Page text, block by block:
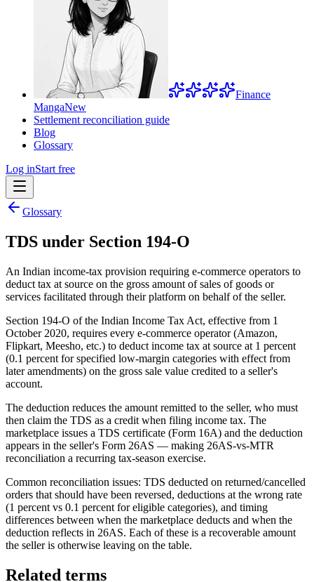
Finance
MangaNew
Settlement reconciliation guide
Blog
Glossary
Log inStart free
Glossary
TDS under Section 194-O
An Indian income-tax provision requiring e-commerce operators to
deduct tax at source on the gross amount of sales of goods or
services facilitated through their platform on behalf of the seller.
Section 194-O of the Indian Income Tax Act, effective from 1
October 2020, requires every e-commerce operator (Amazon,
Flipkart, Meesho, etc.) to deduct income tax at source at 1 percent
(0.1 percent for specified low-margin categories with effect from
later amendments) on the gross sale value credited to a seller's
account.
The deduction reduces the amount remitted to the seller, who must
then claim the TDS as a credit when filing income tax. The
marketplace issues a TDS certificate (Form 16A) and the deduction
appears in the seller's Form 26AS — making 26AS-vs-MTR
reconciliation a recurring tax-season exercise.
Common reconciliation issues: TDS deducted on returned/cancelled
orders that should have been reversed, deductions at the wrong rate
(1 percent vs 0.1 percent for eligible categories), and timing
differences between when the marketplace deducts and when the
deduction reflects in 26AS. Each of these is a recoverable amount
the seller is otherwise leaving on the table.
Related terms